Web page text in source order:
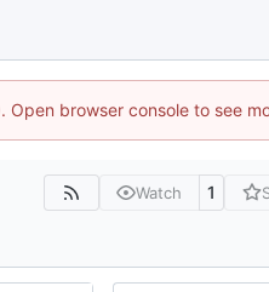
browser console to see
Watch 1